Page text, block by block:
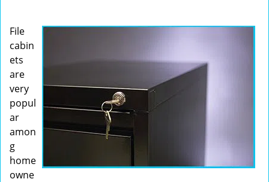
t
File
cabin
ets
are
very
popul
ar
amon
g
home
owne